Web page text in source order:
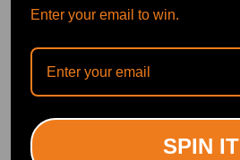
Juris Jevdokimovs
budget build this is what you need.
Enter your email to win.
SPIN IT